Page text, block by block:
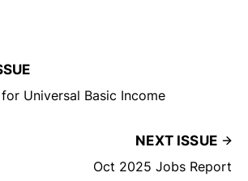
Universal Basic Income
NEXT ISSUE
Oct 2025 Jobs Report